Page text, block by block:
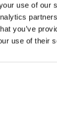
use of our
you’ve
use of their